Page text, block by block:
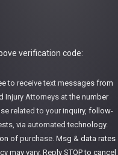
verification code:
to receive text messages from
Injury Attorneys at the number
related to your inquiry, follow-
via automated technology.
of purchase. Msg & data rates
may vary. Reply STOP to cancel